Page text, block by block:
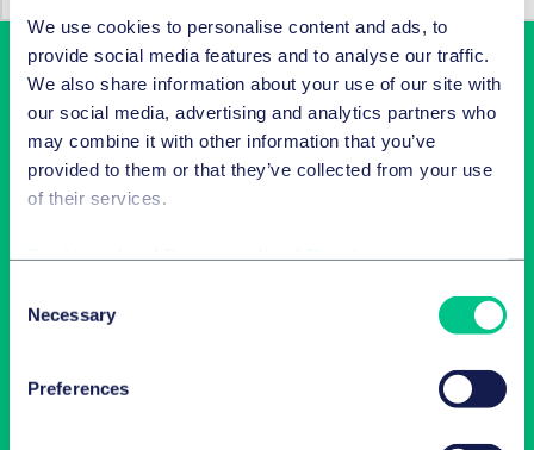
We use cookies to personalise content and ads, to
provide social media features and to analyse our traffic.
We also share information about your use of our site with
our social media, advertising and analytics partners who
may combine it with other information that you’ve
provided to them or that they’ve collected from your use
of their services.
Selection
Necessary
Preferences
Newsletter-Anmeldung
Wählen Sie aus unserem Angebot Ihre Interessen aus!